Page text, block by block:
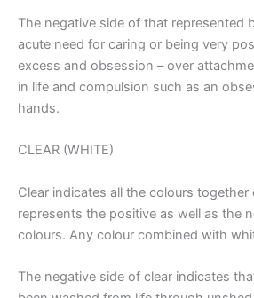
The negative side of that represented
acute need for caring or being very
excess and obsession – over
in life and compulsion such as an
hands.
CLEAR (WHITE)
Clear indicates all the colours
represents the positive as well as the
colours. Any colour combined with
The negative side of clear indicates